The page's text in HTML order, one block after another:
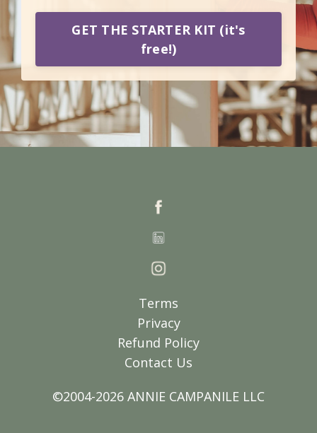
GET THE STARTER KIT (it's
free!)
Terms
Privacy
Refund Policy
Contact Us
©2004-2026 ANNIE CAMPANILE LLC